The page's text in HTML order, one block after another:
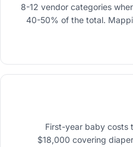
8-12 vendor categories
40-50% of the total.
First-year baby costs
$18,000 covering